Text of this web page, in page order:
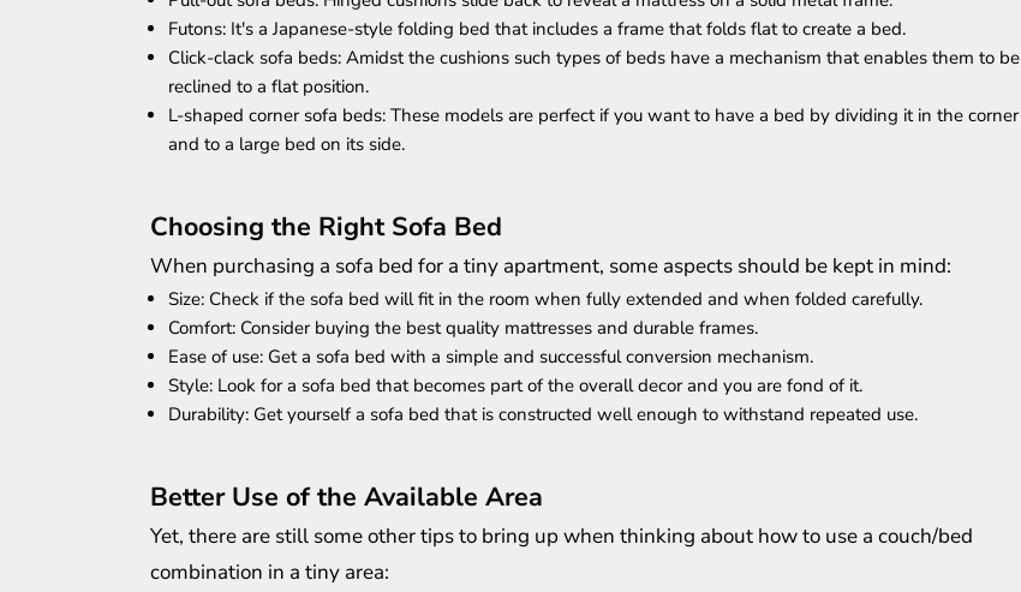
Futons: It's a Japanese-style folding bed that includes a frame that folds flat to create a bed.
Click-clack sofa beds: Amidst the cushions such types of beds have a mechanism that enables them to be
reclined to a flat position.
L-shaped corner sofa beds: These models are perfect if you want to have a bed by dividing it in the corner
and to a large bed on its side.
Choosing the Right Sofa Bed
When purchasing a sofa bed for a tiny apartment, some aspects should be kept in mind:
Size: Check if the sofa bed will fit in the room when fully extended and when folded carefully.
Comfort: Consider buying the best quality mattresses and durable frames.
Ease of use: Get a sofa bed with a simple and successful conversion mechanism.
Style: Look for a sofa bed that becomes part of the overall decor and you are fond of it.
Durability: Get yourself a sofa bed that is constructed well enough to withstand repeated use.
Better Use of the Available Area
Yet, there are still some other tips to bring up when thinking about how to use a couch/bed
combination in a tiny area: